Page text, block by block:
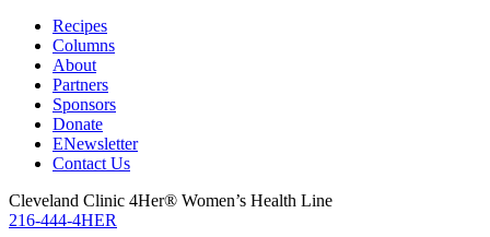
Recipes
Columns
About
Partners
Sponsors
Donate
ENewsletter
Contact Us
Cleveland Clinic 4Her® Women’s Health Line
216-444-4HER